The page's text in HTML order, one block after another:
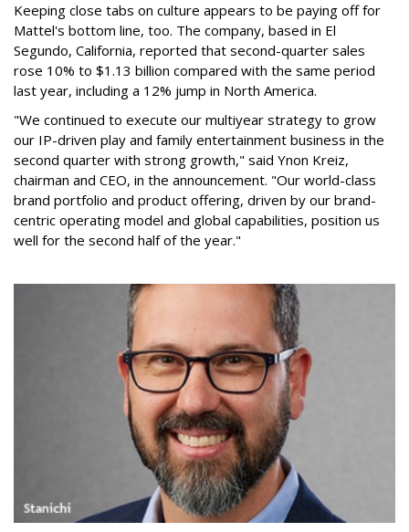
Keeping close tabs on culture appears to be paying off for
Mattel's bottom line, too. The company, based in El
Segundo, California, reported that second-quarter sales
rose 10% to $1.13 billion compared with the same period
last year, including a 12% jump in North America.
"We continued to execute our multiyear strategy to grow
our IP-driven play and family entertainment business in the
second quarter with strong growth," said Ynon Kreiz,
chairman and CEO, in the announcement. "Our world-class
brand portfolio and product offering, driven by our brand-
centric operating model and global capabilities, position us
well for the second half of the year."